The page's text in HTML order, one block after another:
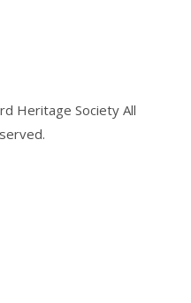
Heritage Society All